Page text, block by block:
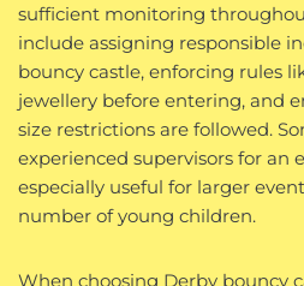
sufficient monitoring
include assigning responsible
bouncy castle, enforcing rules
jewellery before entering, and
size restrictions are followed.
experienced supervisors for an
especially useful for larger
number of young children.
When choosing Derby bouncy